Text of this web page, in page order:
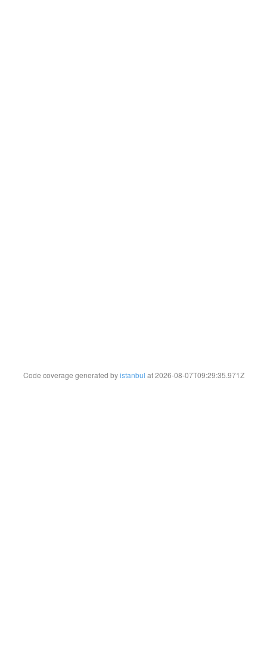
Code coverage generated byistanbul at 2026-08-07T09:29:35.971Z